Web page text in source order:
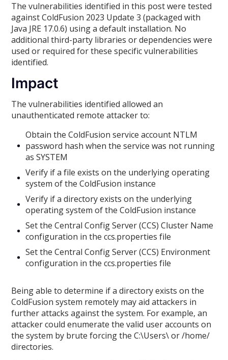
The vulnerabilities identified in this post were tested
against ColdFusion 2023 Update 3 (packaged with
Java JRE 17.0.6) using a default installation. No
additional third-party libraries or dependencies were
used or required for these specific vulnerabilities
identified.
Impact
The vulnerabilities identified allowed an
unauthenticated remote attacker to:
Obtain the ColdFusion service account NTLM
password hash when the service was not running
as SYSTEM
Verify if a file exists on the underlying operating
system of the ColdFusion instance
Verify if a directory exists on the underlying
operating system of the ColdFusion instance
Set the Central Config Server (CCS) Cluster Name
configuration in the ccs.properties file
Set the Central Config Server (CCS) Environment
configuration in the ccs.properties file
Being able to determine if a directory exists on the
ColdFusion system remotely may aid attackers in
further attacks against the system. For example, an
attacker could enumerate the valid user accounts on
the system by brute forcing the C:\Users\ or /home/
directories.